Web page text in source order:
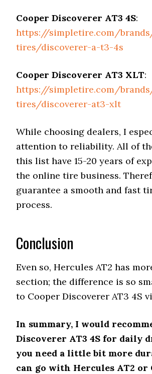
Cooper Discoverer AT3 4S:
https://simpletire.com/
tires/discoverer-a-t3-4s
Cooper Discoverer AT3 XLT:
https://simpletire.com/
tires/discoverer-at3-xlt
While choosing dealers, I
attention to reliability. All of
this list have 15-20 years of
the online tire business.
guarantee a smooth and fast
process.
Conclusion
Even so, Hercules AT2 has
section; the difference is so
to Cooper Discoverer AT3 4S
In summary, I would
Discoverer AT3 4S for daily
you need a little bit more
can go with Hercules AT2 or